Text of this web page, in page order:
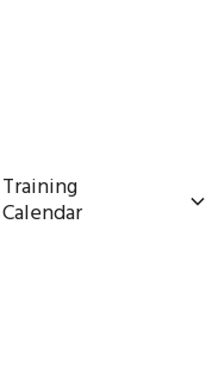
Training
Calendar